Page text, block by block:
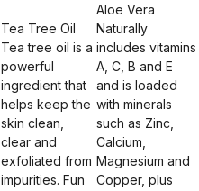
Tea Tree Oil
Tea tree oil is a
powerful
ingredient that
helps keep the
skin clean,
clear and
exfoliated from
impurities. Fun
Aloe Vera
Naturally
includes vitamins
A, C, B and E
and is loaded
with minerals
such as Zinc,
Calcium,
Magnesium and
Copper, plus